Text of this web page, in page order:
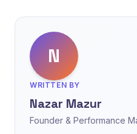
N
WRITTEN BY
Nazar Mazur
Founder & Performance